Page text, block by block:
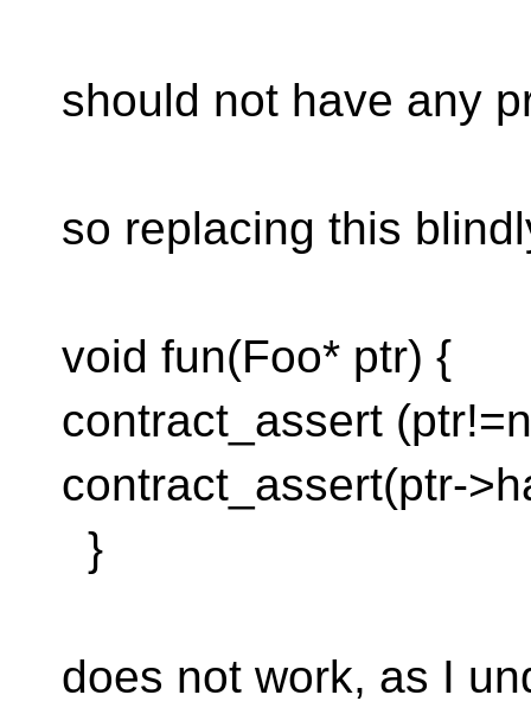
should not have any
so replacing this
void fun(Foo* ptr) {
contract_assert
contract_assert(ptr-
}
does not work, as I